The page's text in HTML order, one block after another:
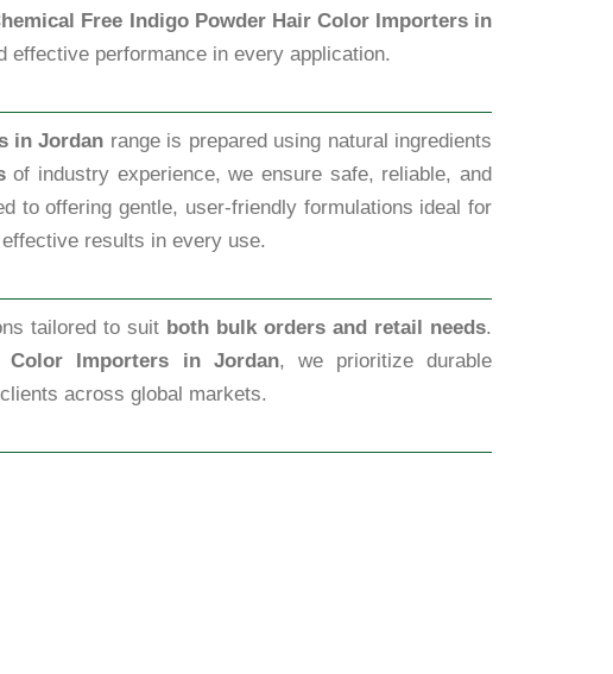
Free Indigo Powder Hair Color Importers in
performance in every application.
in Jordan range is prepared using natural ingredients
of industry experience, we ensure safe, reliable, and
to offering gentle, user-friendly formulations ideal for
results in every use.
tailored to suit both bulk orders and retail needs.
Color Importers in Jordan, we prioritize durable
across global markets.